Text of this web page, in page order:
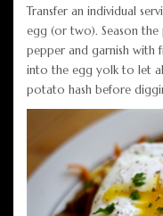
Transfer an individual
egg (or two). Season
pepper and garnish with
into the egg yolk to let
potato hash before